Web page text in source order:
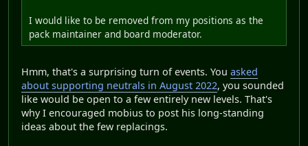
I would like to be removed from my positions as the
pack maintainer and board moderator.
Hmm, that's a surprising turn of events. You asked
about supporting neutrals in August 2022, you sounded
like would be open to a few entirely new levels. That's
why I encouraged mobius to post his long-standing
ideas about the few replacings.